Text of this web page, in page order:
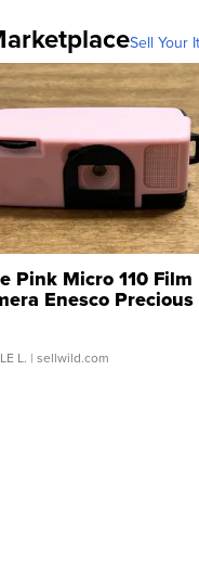
Sell Your
Pink Micro 110 Film
Enesco Precious
TD4
L. | sellwild.com